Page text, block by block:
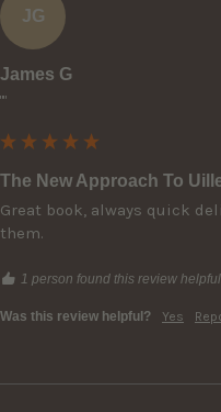
JG
James G
""
The New Approach To
Great book, always quick
them.
1 person found this review
Was this review helpful? Yes